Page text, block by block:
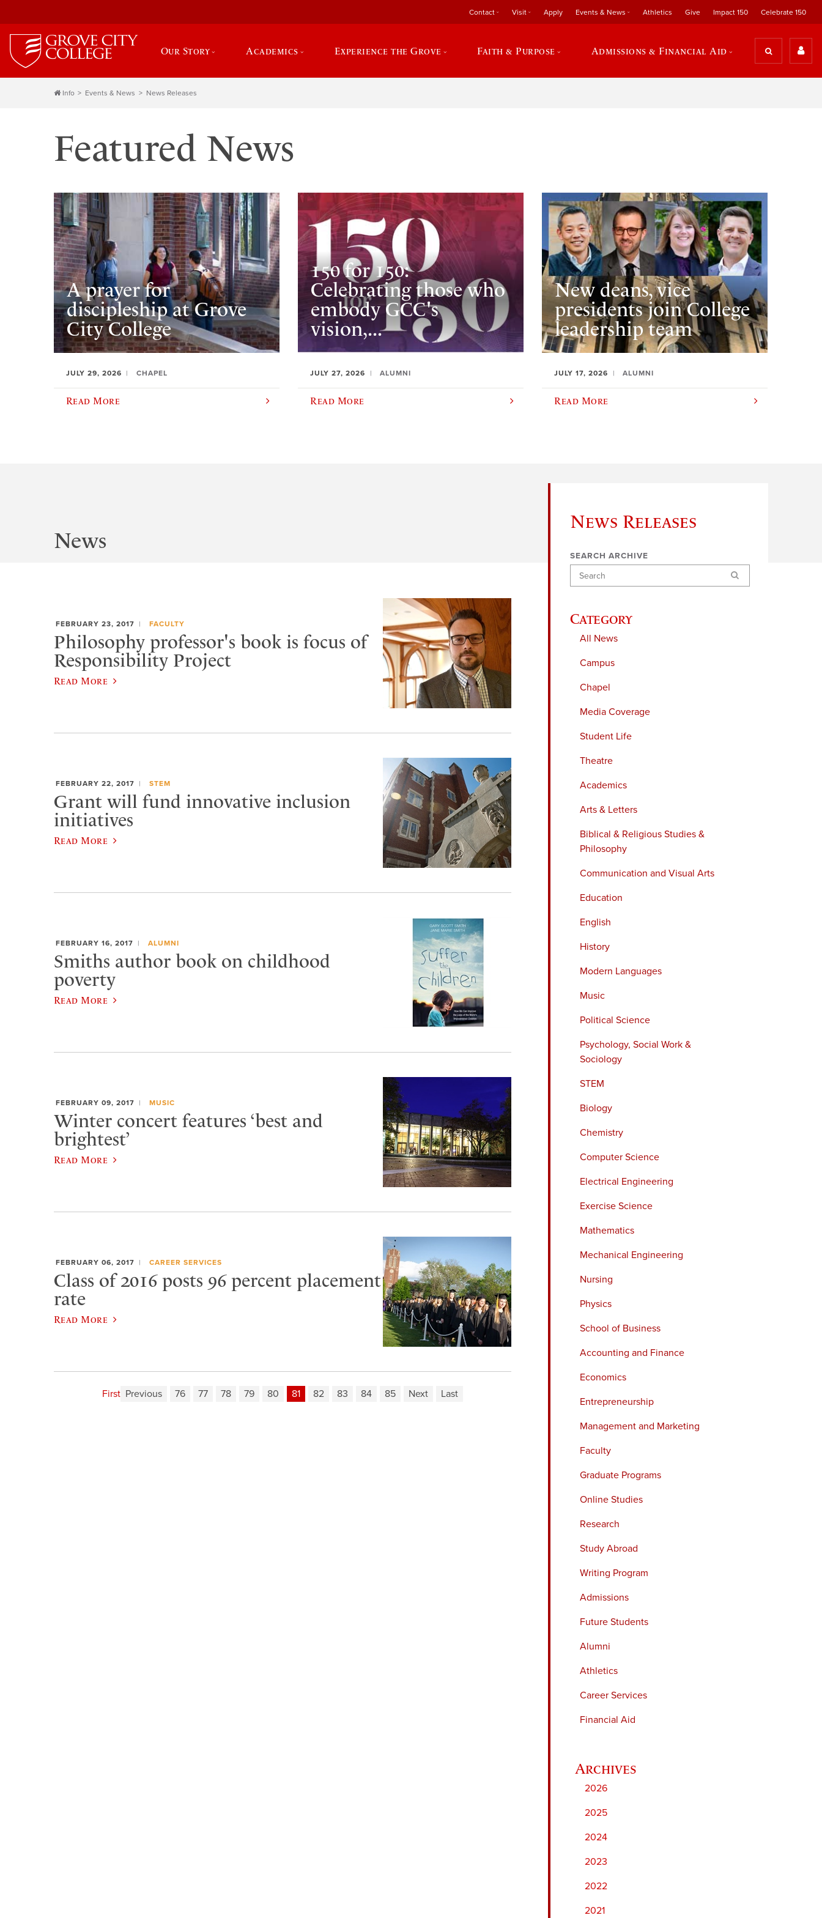
Contact Visit Apply Events & News Athletics Give Impact 150 Celebrate 150
Our Story Academics Experience the Grove Faith & Purpose Admissions & Financial Aid
Info Events & News News Releases
Featured News
A prayer for
discipleship at Grove
City College
JULY 29, 2026 CHAPEL
Read More
150 for 150:
Celebrating those who
embody GCC's
vision,...
JULY 27, 2026 ALUMNI
Read More
New deans, vice
presidents join College
leadership team
JULY 17, 2026 ALUMNI
Read More
News Releases
SEARCH ARCHIVE
Search
Category
All News
Campus
Chapel
Media Coverage
Student Life
Theatre
Academics
Arts & Letters
Biblical & Religious Studies &
Philosophy
Communication and Visual Arts
Education
English
History
Modern Languages
Music
Political Science
Psychology, Social Work &
Sociology
STEM
Biology
Chemistry
Computer Science
Electrical Engineering
Exercise Science
Mathematics
Mechanical Engineering
Nursing
Physics
School of Business
Accounting and Finance
Economics
Entrepreneurship
Management and Marketing
Faculty
Graduate Programs
Online Studies
Research
Study Abroad
Writing Program
Admissions
Future Students
Alumni
Athletics
Career Services
Financial Aid
2026
2025
2024
2023
2022
2021
News
FEBRUARY 23, 2017 FACULTY
Philosophy professor's book is focus of
Responsibility Project
Read More
FEBRUARY 22, 2017 STEM
Grant will fund innovative inclusion
initiatives
Read More
FEBRUARY 16, 2017 ALUMNI
Smiths author book on childhood
poverty
Read More
FEBRUARY 09, 2017 MUSIC
Winter concert features ‘best and
brightest’
Read More
FEBRUARY 06, 2017 CAREER SERVICES
Class of 2016 posts 96 percent placement
rate
Read More
First Previous 76 77 78 79 80 81 82 83 84 85 Next Last